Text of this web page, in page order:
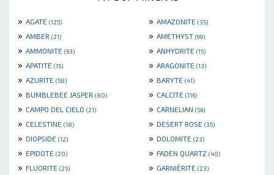
» AGATE (125) » AMAZONITE (35)
» AMBER (21) » AMETHYST (99)
» AMMONITE (63) » ANHYDRITE (15)
» APATITE (15) » ARAGONITE (13)
» AZURITE (58) » BARYTE (41)
» BUMBLEBEE JASPER (80) » CALCITE (116)
» CAMPO DEL CIELO (21) » CARNELIAN (56)
» CELESTINE (18) » DESERT ROSE (35)
» DIOPSIDE (12) » DOLOMITE (23)
» EPIDOTE (20) » FADEN QUARTZ (40)
» FLUORITE (25) » GARNIÈRITE (23)